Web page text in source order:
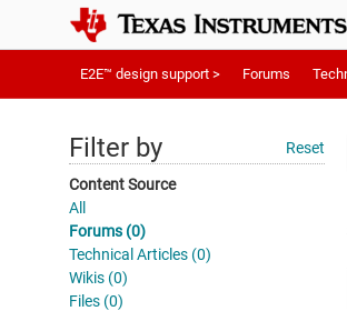
E2E™ design support > Forums
Filter by Reset
Content Source
All
Forums (0)
Technical Articles (0)
Wikis (0)
Files (0)